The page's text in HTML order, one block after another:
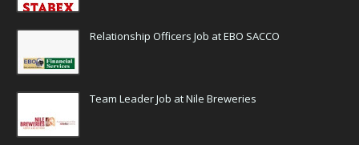
Relationship Officers Job at EBO SACCO
Team Leader Job at Nile Breweries